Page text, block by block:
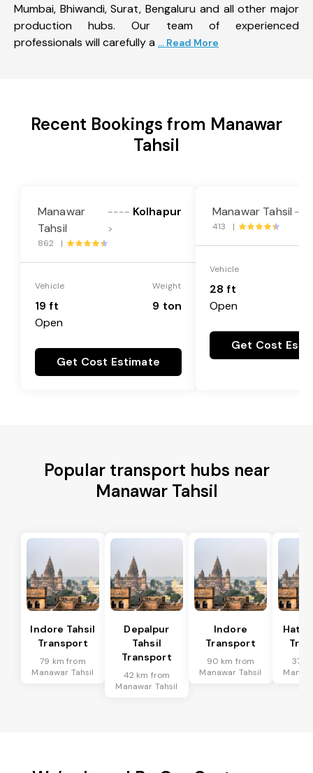
Mumbai, Bhiwandi, Surat, Bengaluru and all other major
production hubs. Our team of experienced
professionals will carefully a ... Read More
Recent Bookings from Manawar
Tahsil
Manawar
Tahsil
----
>
Kolhapur
862 |
Vehicle
19 ft
Open
Weight
9 ton
Get Cost Estimate
Manawar Tahsil
413 |
Vehicle
28 ft
Open
Get Cost
Popular transport hubs near
Manawar Tahsil
Indore Tahsil
Transport
79 km from
Manawar Tahsil
Depalpur
Tahsil
Transport
42 km from
Manawar Tahsil
Indore
Transport
90 km from
Manawar Tahsil
37